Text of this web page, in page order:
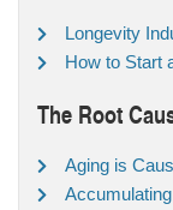
Longevity
How to Start
The Root
Aging is